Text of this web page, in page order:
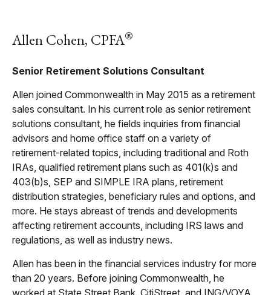
Allen Cohen, CPFA®
Senior Retirement Solutions Consultant
Allen joined Commonwealth in May 2015 as a retirement
sales consultant. In his current role as senior retirement
solutions consultant, he fields inquiries from financial
advisors and home office staff on a variety of
retirement-related topics, including traditional and Roth
IRAs, qualified retirement plans such as 401(k)s and
403(b)s, SEP and SIMPLE IRA plans, retirement
distribution strategies, beneficiary rules and options, and
more. He stays abreast of trends and developments
affecting retirement accounts, including IRS laws and
regulations, as well as industry news.
Allen has been in the financial services industry for more
than 20 years. Before joining Commonwealth, he
worked at State Street Bank, CitiStreet, and ING/VOYA